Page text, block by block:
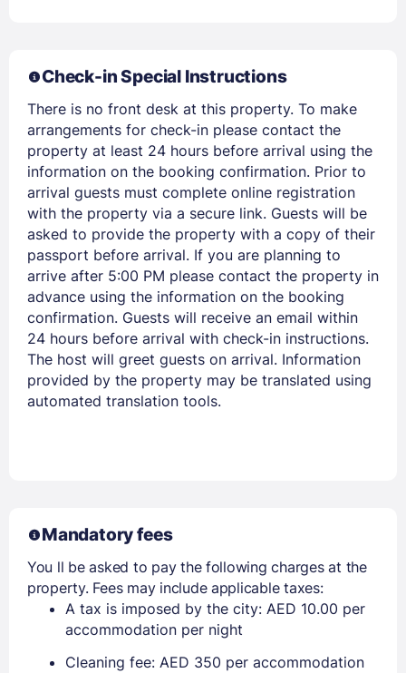
PASSWORD
Stay Signed In Lost Password ?
Members get lower prices when signed in
Check-in Special Instructions
There is no front desk at this property. To make
arrangements for check-in please contact the
property at least 24 hours before arrival using the
information on the booking confirmation. Prior to
arrival guests must complete online registration
with the property via a secure link. Guests will be
asked to provide the property with a copy of their
passport before arrival. If you are planning to
arrive after 5:00 PM please contact the property in
advance using the information on the booking
confirmation. Guests will receive an email within
24 hours before arrival with check-in instructions.
The host will greet guests on arrival. Information
provided by the property may be translated using
automated translation tools.
Mandatory fees
You ll be asked to pay the following charges at the
property. Fees may include applicable taxes:
A tax is imposed by the city: AED 10.00 per
accommodation per night
Cleaning fee: AED 350 per accommodation